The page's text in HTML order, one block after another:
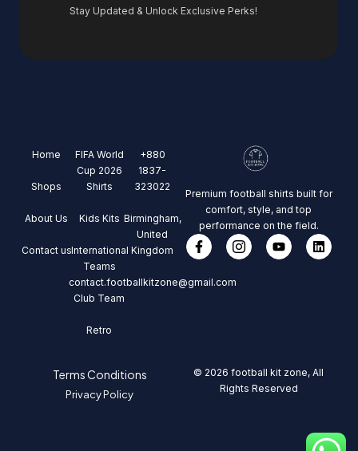
Stay Updated & Unlock Exclusive Perks!
Home
Shops
About Us
Contact us
FIFA World
Cup 2026
Shirts
Kids Kits
International
Teams
Club Team
Retro
+880
1837-
323022
Birmingham,
United
Kingdom
contact.footballkitzone@gmail.com
Premium football shirts built for
comfort, style, and top
performance on the field.
Terms Conditions
Privacy Policy
© 2026 football kit zone, All
Rights Reserved